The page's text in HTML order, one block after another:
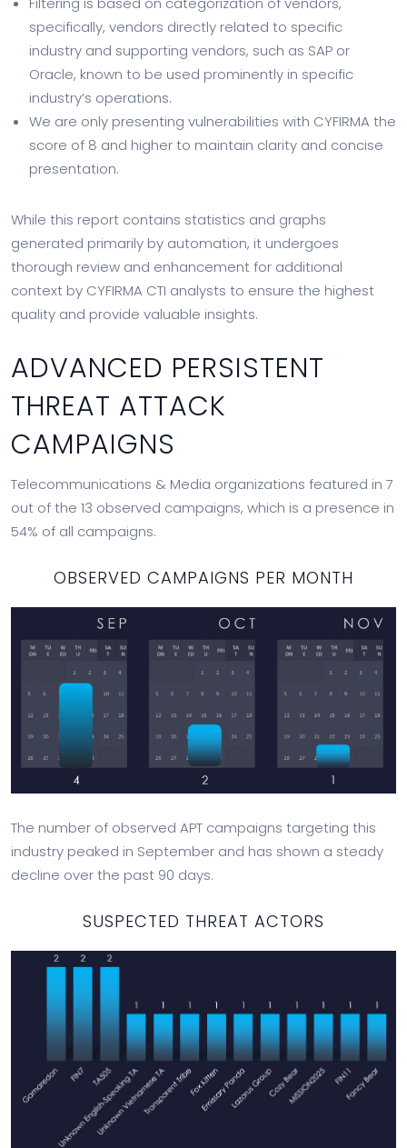
specifically, vendors directly related to specific
industry and supporting vendors, such as SAP or
Oracle, known to be used prominently in specific
industry’s operations.
We are only presenting vulnerabilities with CYFIRMA the
score of 8 and higher to maintain clarity and concise
presentation.
While this report contains statistics and graphs
generated primarily by automation, it undergoes
thorough review and enhancement for additional
context by CYFIRMA CTI analysts to ensure the highest
quality and provide valuable insights.
ADVANCED PERSISTENT
THREAT ATTACK
CAMPAIGNS
Telecommunications & Media organizations featured in 7
out of the 13 observed campaigns, which is a presence in
54% of all campaigns.
OBSERVED CAMPAIGNS PER MONTH
The number of observed APT campaigns targeting this
industry peaked in September and has shown a steady
decline over the past 90 days.
SUSPECTED THREAT ACTORS